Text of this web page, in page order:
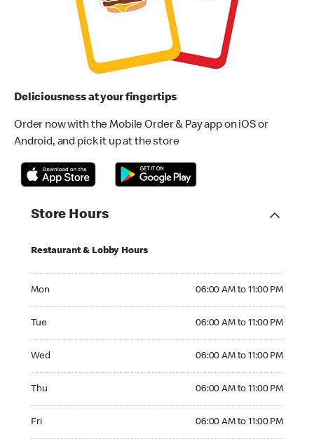
Deliciousness at your fingertips
Order now with the Mobile Order & Pay app on iOS or
Android, and pick it up at the store
Store Hours
Restaurant & Lobby Hours
Mon 06:00 AM to 11:00 PM
Tue 06:00 AM to 11:00 PM
Wed 06:00 AM to 11:00 PM
Thu 06:00 AM to 11:00 PM
Fri 06:00 AM to 11:00 PM